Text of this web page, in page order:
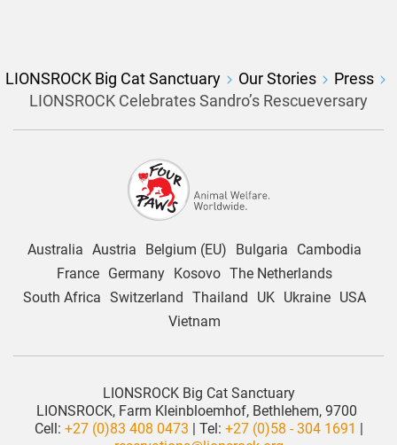
LIONSROCK Big Cat Sanctuary Our Stories
Press
LIONSROCK Celebrates Sandro’s Rescueversary
Australia Austria Belgium (EU) Bulgaria
Cambodia
France
Germany Kosovo The Netherlands
South Africa Switzerland Thailand UK Ukraine
USA
Vietnam
LIONSROCK Big Cat Sanctuary
LIONSROCK, Farm Kleinbloemhof, Bethlehem, 9700
Cell: +27 (0)83 408 0473 | Tel: +27 (0)58 - 304 1691 |